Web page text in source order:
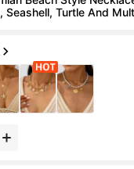
Seashell, Turtle And